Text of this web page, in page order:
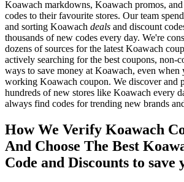
Koawach markdowns, Koawach promos,
codes to their favourite stores. Our team
and sorting Koawach deals and discount
thousands of new codes every day. We're
dozens of sources for the latest Koawach
actively searching for the best coupons, non-
ways to save money at Koawach, even when
working Koawach coupon. We discover and
hundreds of new stores like Koawach every
always find codes for trending new brands
How We Verify Koawach
And Choose The Best
Code and Discounts to save